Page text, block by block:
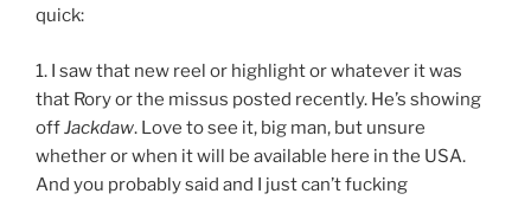
quick:
1. I saw that new reel or highlight or whatever it was
that Rory or the missus posted recently. He’s showing
offJackdaw. Love to see it, big man, but unsure
whether or when it will be available here in the USA.
And you probably said and I just can’t fucking